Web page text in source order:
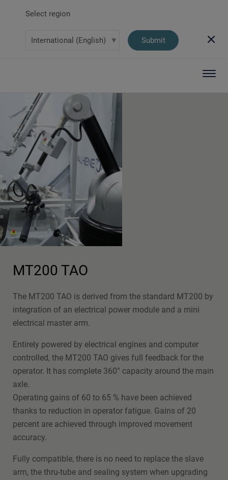
Select region
Submit
MT200 TAO
The MT200 TAO is derived from the standard MT200 by
integration of an electrical power module and a mini
electrical master arm.
Entirely powered by electrical engines and computer
controlled, the MT200 TAO gives full feedback for the
operator. It has complete 360° capacity around the main
axle.
Operating gains of 60 to 65 % have been achieved
thanks to reduction in operator fatigue. Gains of 20
percent are achieved through improved movement
accuracy.
Fully compatible, there is no need to replace the slave
arm, the thru-tube and sealing system when upgrading